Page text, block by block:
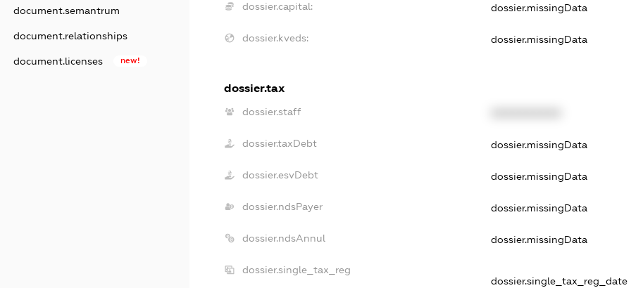
document.semantrum
document.relationships
document.licenses new!
dossier.capital: dossier.missingData
dossier.kveds: dossier.missingData
dossier.tax
dossier.staff
dossier.taxDebt dossier.missingData
dossier.esvDebt dossier.missingData
dossier.ndsPayer dossier.missingData
dossier.ndsAnnul dossier.missingData
dossier.single_tax_reg
dossier.single_tax_reg_date -